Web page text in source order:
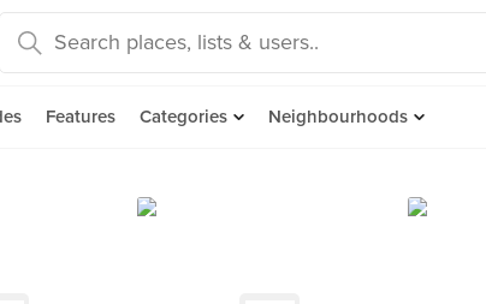
Features Categories Neighbourhoods